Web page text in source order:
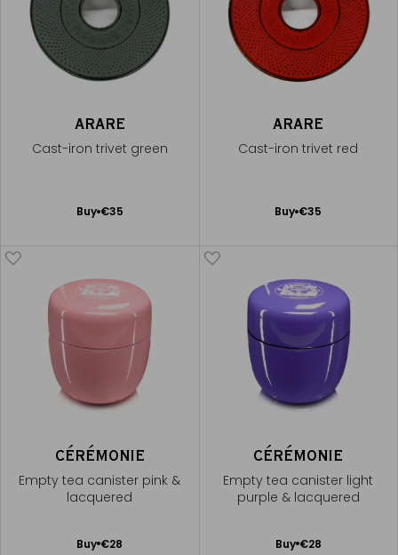
ARARE
Cast-iron trivet green
Buy €35
Add
ARARE
Cast-iron trivet red
Buy €35
Add
CÉRÉMONIE
Empty tea canister pink &
lacquered
Buy €28
Add
CÉRÉMONIE
Empty tea canister light
purple & lacquered
Buy €28
Add